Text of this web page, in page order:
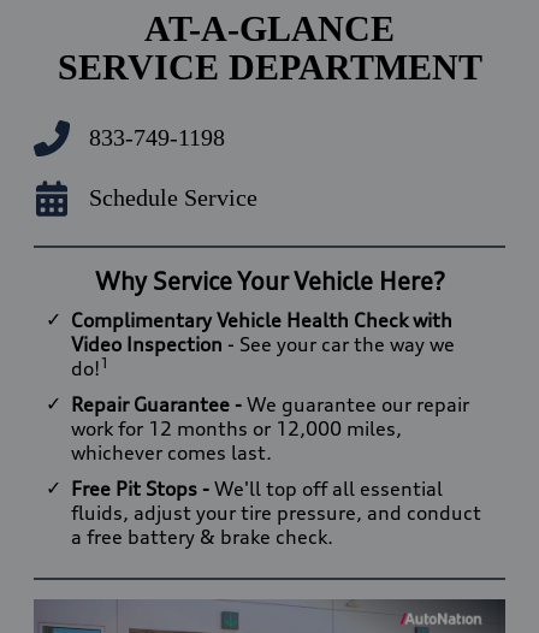
AT-A-GLANCE
SERVICE DEPARTMENT
833-749-1198
Schedule Service
Why Service Your Vehicle Here?
Complimentary Vehicle Health Check with
Video Inspection - See your car the way we
do!1
Repair Guarantee - We guarantee our repair
work for 12 months or 12,000 miles,
whichever comes last.
Free Pit Stops - We'll top off all essential
fluids, adjust your tire pressure, and conduct
a free battery & brake check.